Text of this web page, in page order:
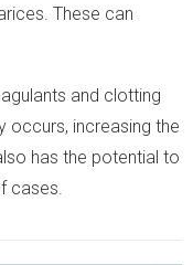
These can
and clotting
occurs, increasing the
has the potential to
cases.